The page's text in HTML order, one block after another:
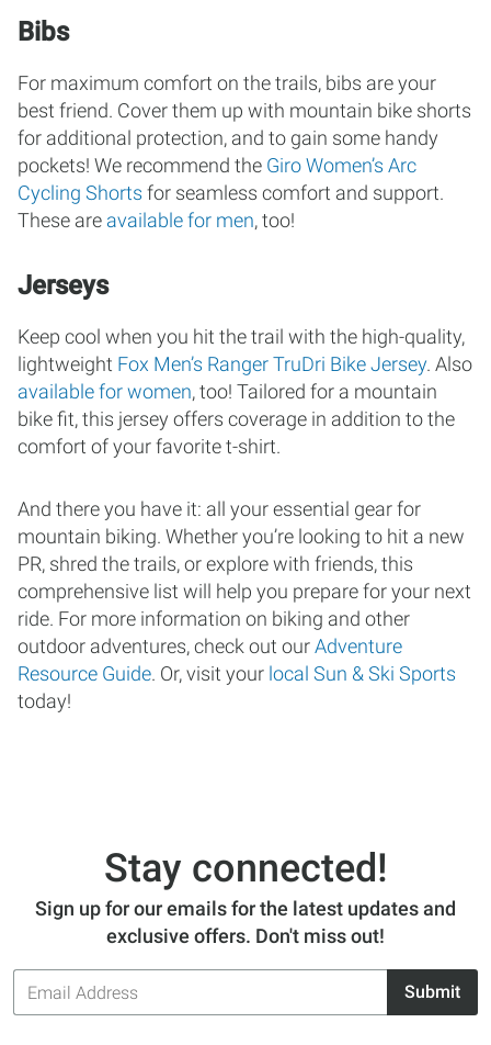
Bibs
For maximum comfort on the trails, bibs are your
best friend. Cover them up with mountain bike shorts
for additional protection, and to gain some handy
pockets! We recommend the Giro Women’s Arc
Cycling Shorts for seamless comfort and support.
These are available for men, too!
Jerseys
Keep cool when you hit the trail with the high-quality,
lightweight Fox Men’s Ranger TruDri Bike Jersey. Also
available for women, too! Tailored for a mountain
bike fit, this jersey offers coverage in addition to the
comfort of your favorite t-shirt.
And there you have it: all your essential gear for
mountain biking. Whether you’re looking to hit a new
PR, shred the trails, or explore with friends, this
comprehensive list will help you prepare for your next
ride. For more information on biking and other
outdoor adventures, check out ourAdventure
Resource Guide. Or, visit your local Sun & Ski Sports
today!
Stay connected!
Sign up for our emails for the latest updates and
exclusive offers. Don't miss out!
Email
Address
Submit